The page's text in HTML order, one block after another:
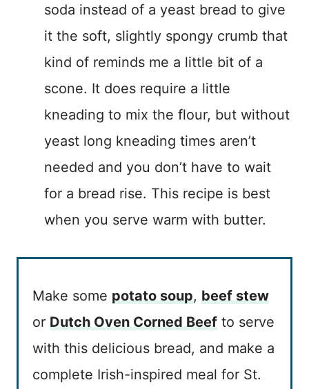
soda instead of a yeast bread to give
it the soft, slightly spongy crumb that
kind of reminds me a little bit of a
scone. It does require a little
kneading to mix the flour, but without
yeast long kneading times aren’t
needed and you don’t have to wait
for a bread rise. This recipe is best
when you serve warm with butter.
Make some potato soup, beef stew
or Dutch Oven Corned Beef to serve
with this delicious bread, and make a
complete Irish-inspired meal for St.